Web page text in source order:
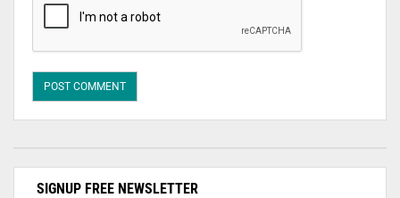
SIGNUP FREE NEWSLETTER